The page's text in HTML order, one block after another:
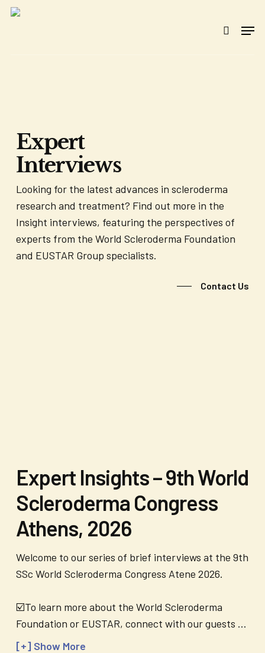
Skip
search
Menu
Expert
Interviews
Looking for the latest advances in scleroderma
research and treatment? Find out more in the
Insight interviews, featuring the perspectives of
experts from the World Scleroderma Foundation
and EUSTAR Group specialists.
Contact Us
Expert Insights – 9th World
Scleroderma Congress
Athens, 2026
Welcome to our series of brief interviews at the 9th
SSc World Scleroderma Congress Atene 2026.
☑️To learn more about the World Scleroderma
Foundation or EUSTAR, connect with our guests ...
[+] Show More